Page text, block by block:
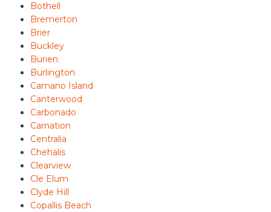
Bothell
Bremerton
Brier
Buckley
Burien
Burlington
Camano Island
Canterwood
Carbonado
Carnation
Centralia
Chehalis
Clearview
Cle Elum
Clyde Hill
Copallis Beach